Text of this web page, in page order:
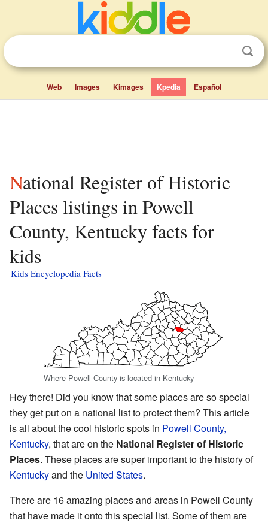
Web Images Kimages Kpedia Español
National Register of Historic
Places listings in Powell
County, Kentucky facts for
kids
Kids Encyclopedia Facts
Where Powell County is located in Kentucky
Hey there! Did you know that some places are so special
they get put on a national list to protect them? This article
is all about the cool historic spots in Powell County,
Kentucky, that are on the National Register of Historic
Places. These places are super important to the history of
Kentuckyand the United States.
There are 16 amazing places and areas in Powell County
that have made it onto this special list. Some of them are